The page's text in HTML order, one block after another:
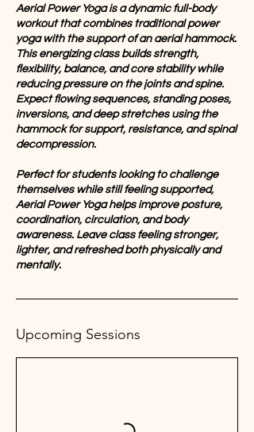
Aerial Power Yoga is a dynamic full-body
workout that combines traditional power
yoga with the support of an aerial hammock.
This energizing class builds strength,
flexibility, balance, and core stability while
reducing pressure on the joints and spine.
Expect flowing sequences, standing poses,
inversions, and deep stretches using the
hammock for support, resistance, and spinal
decompression.
Perfect for students looking to challenge
themselves while still feeling supported,
Aerial Power Yoga helps improve posture,
coordination, circulation, and body
awareness. Leave class feeling stronger,
lighter, and refreshed both physically and
mentally.
Upcoming Sessions